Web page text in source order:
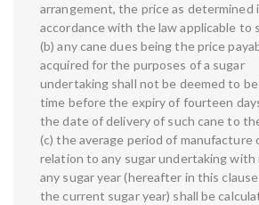
arrangement, the price as determined
accordance with the law applicable to
(b) any cane dues being the price
acquired for the purposes of a sugar
undertaking shall not be deemed to
time before the expiry of fourteen
the date of delivery of such cane to
(c) the average period of manufacture
relation to any sugar undertaking
any sugar year (hereafter in this
the current sugar year) shall be